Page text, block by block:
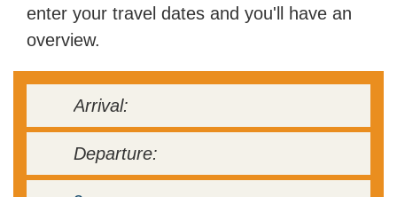
enter your travel dates and you'll have an
overview.